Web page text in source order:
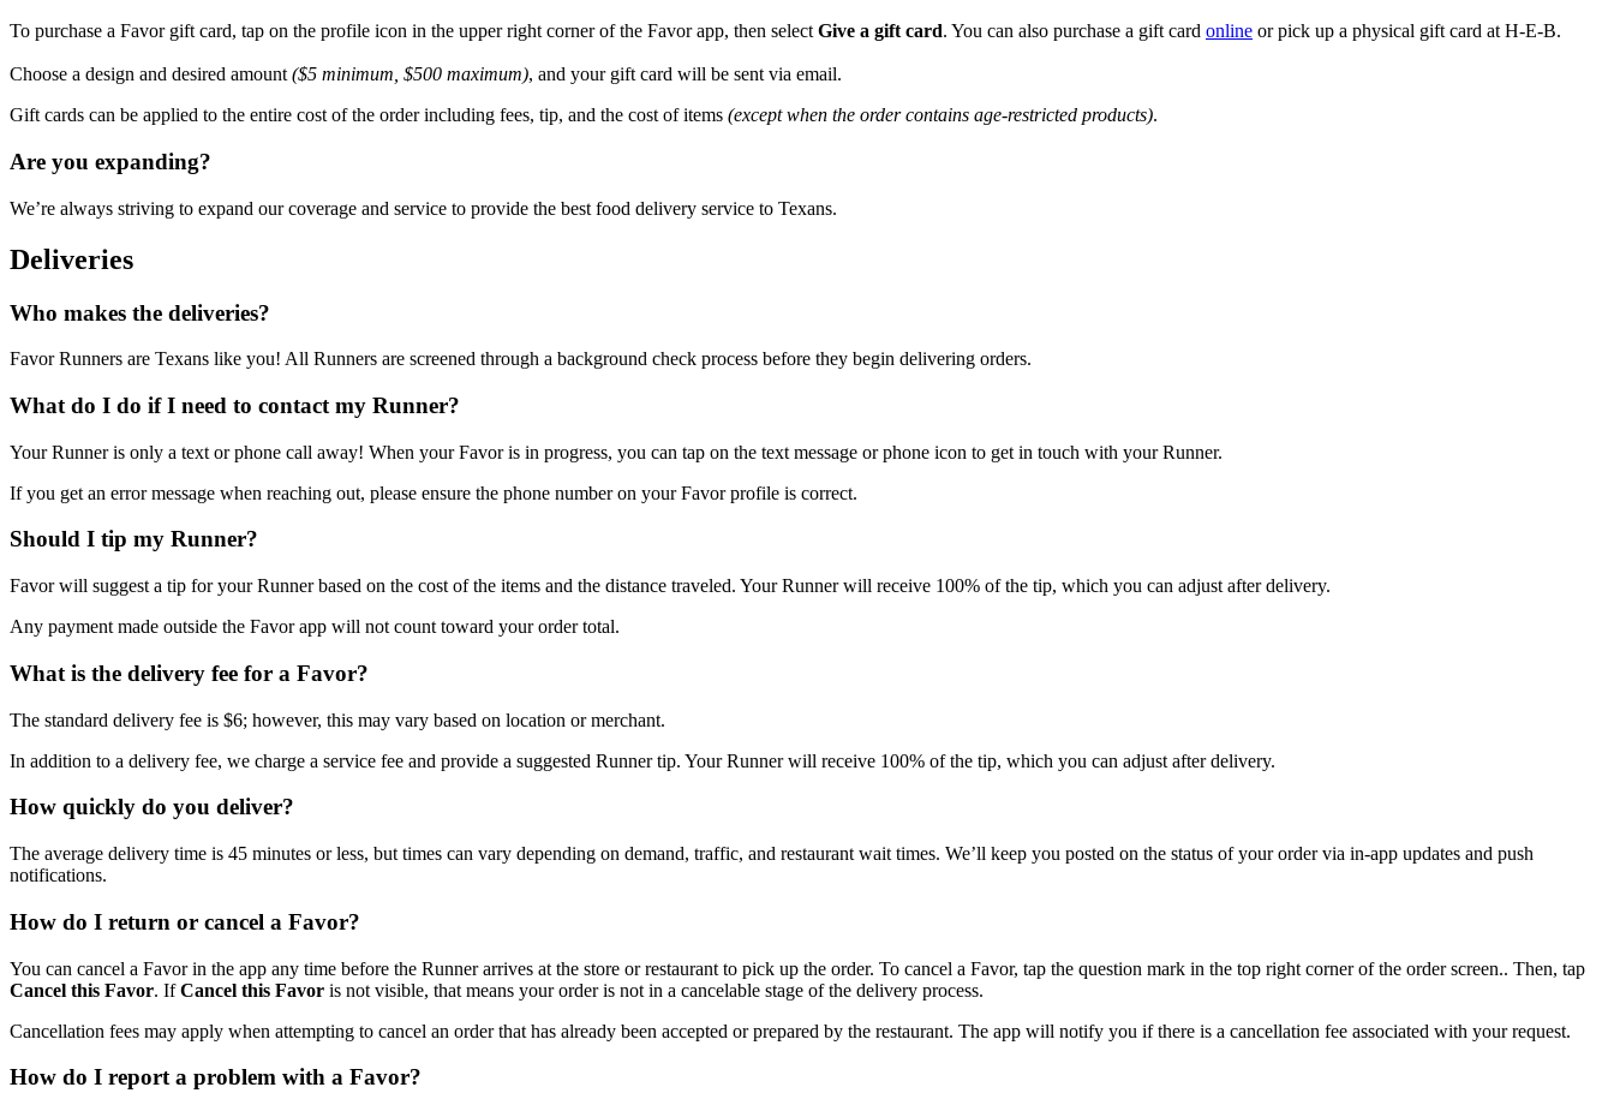
To purchase a Favor gift card, tap on the profile icon in the upper right corner of the Favor app, then select Give a gift card. You can also purchase a gift card online or pick up a physical gift card at H-E-B.
Choose a design and desired amount ($5 minimum, $500 maximum), and your gift card will be sent via email.
Gift cards can be applied to the entire cost of the order including fees, tip, and the cost of items (except when the order contains age-restricted products).
Are you expanding?
We’re always striving to expand our coverage and service to provide the best food delivery service to Texans.
Deliveries
Who makes the deliveries?
Favor Runners are Texans like you! All Runners are screened through a background check process before they begin delivering orders.
What do I do if I need to contact my Runner?
Your Runner is only a text or phone call away! When your Favor is in progress, you can tap on the text message or phone icon to get in touch with your Runner.
If you get an error message when reaching out, please ensure the phone number on your Favor profile is correct.
Should I tip my Runner?
Favor will suggest a tip for your Runner based on the cost of the items and the distance traveled. Your Runner will receive 100% of the tip, which you can adjust after delivery.
Any payment made outside the Favor app will not count toward your order total.
What is the delivery fee for a Favor?
The standard delivery fee is $6; however, this may vary based on location or merchant.
In addition to a delivery fee, we charge a service fee and provide a suggested Runner tip. Your Runner will receive 100% of the tip, which you can adjust after delivery.
How quickly do you deliver?
The average delivery time is 45 minutes or less, but times can vary depending on demand, traffic, and restaurant wait times. We’ll keep you posted on the status of your order via in-app updates and push
notifications.
How do I return or cancel a Favor?
You can cancel a Favor in the app any time before the Runner arrives at the store or restaurant to pick up the order. To cancel a Favor, tap the question mark in the top right corner of the order screen.. Then, tap
Cancel this Favor. IfCancel this Favor is not visible, that means your order is not in a cancelable stage of the delivery process.
Cancellation fees may apply when attempting to cancel an order that has already been accepted or prepared by the restaurant. The app will notify you if there is a cancellation fee associated with your request.
How do I report a problem with a Favor?